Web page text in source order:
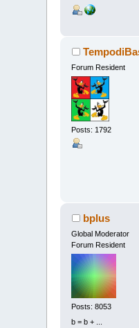
Forum Resident
Posts: 1792
bplus
Global Moderator
Forum Resident
Posts: 8053
b = b + ...